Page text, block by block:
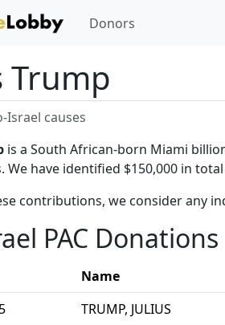
Donors
Trump
causes
is a South African-born Miami
We have identified $150,000 in
contributions, we consider any
PAC Donations
Name
TRUMP, JULIUS